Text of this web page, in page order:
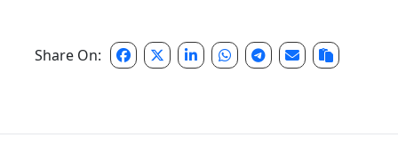
Share On: